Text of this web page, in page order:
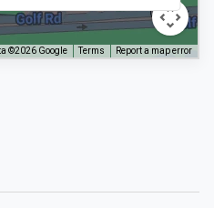
©2026 Google Terms Report a map error